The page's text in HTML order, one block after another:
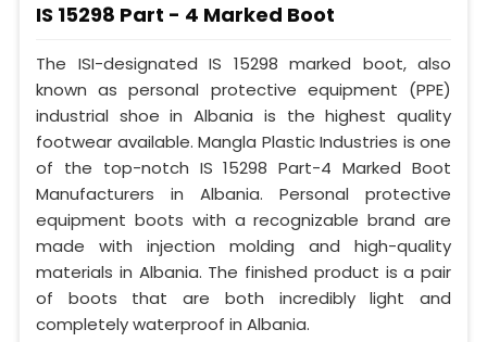
IS 15298 Part - 4 Marked Boot
The ISI-designated IS 15298 marked boot, also
known as personal protective equipment (PPE)
industrial shoe in Albania is the highest quality
footwear available. Mangla Plastic Industries is one
of the top-notch IS 15298 Part-4 Marked Boot
Manufacturers in Albania. Personal protective
equipment boots with a recognizable brand are
made with injection molding and high-quality
materials in Albania. The finished product is a pair
of boots that are both incredibly light and
completely waterproof in Albania.